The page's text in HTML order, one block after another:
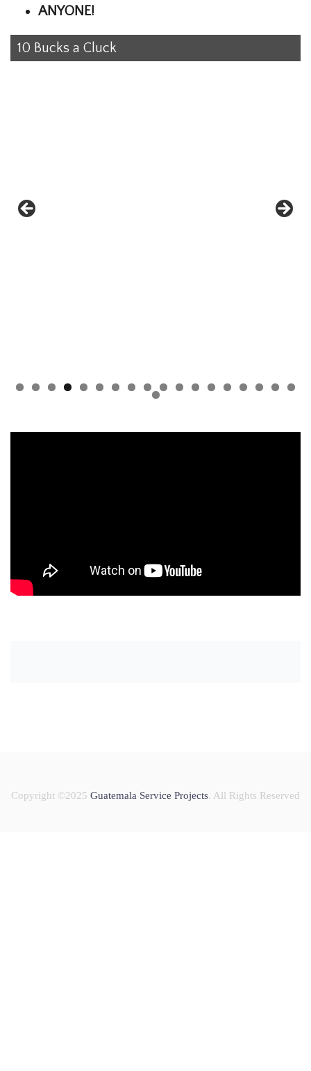
ANYONE!
10 Bucks a Cluck
Copyright ©2025 Guatemala Service Projects. All Rights Reserved